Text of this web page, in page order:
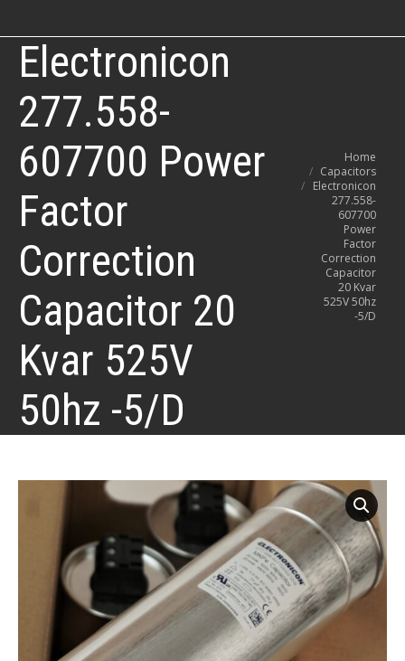
Electronicon
277.558-
607700 Power
Factor
Correction
Capacitor 20
Kvar 525V
50hz -5/D
You are here:Home
Capacitors
Electronicon
277.558-
607700
Power
Factor
Correction
Capacitor
20 Kvar
525V 50hz
-5/D